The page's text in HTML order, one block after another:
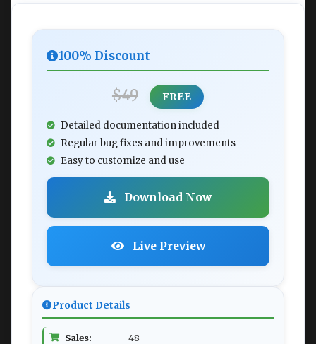
100% Discount
$49 FREE
Detailed documentation included
Regular bug fixes and improvements
Easy to customize and use
Download Now
Live Preview
Product Details
Sales: 48